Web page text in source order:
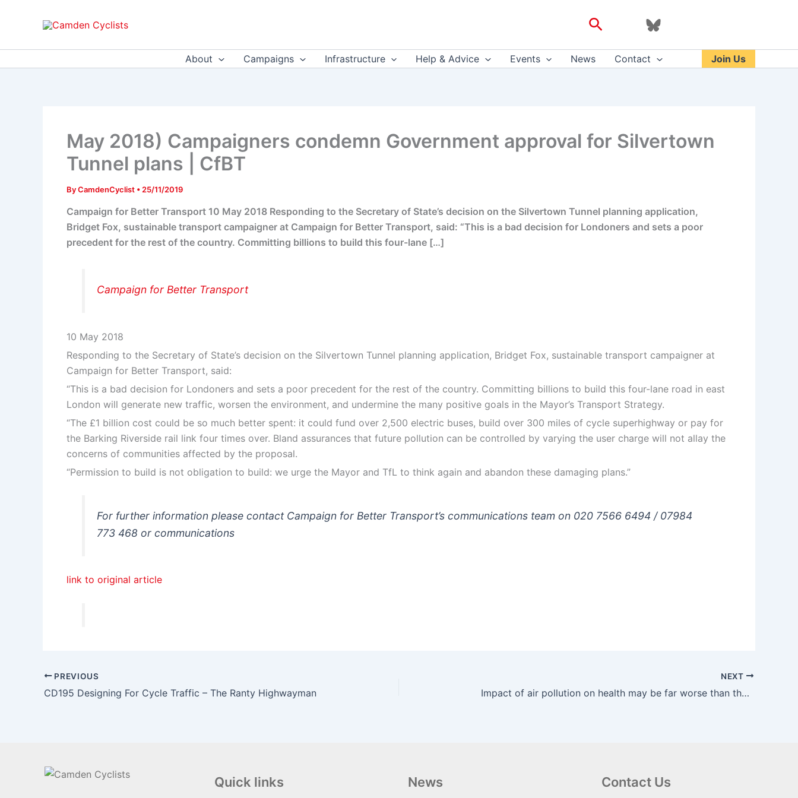
Search
About Campaigns Infrastructure Help & Advice Events News Contact Join Us
May 2018) Campaigners condemn Government approval for Silvertown
Tunnel plans | CfBT
ByCamdenCyclist • 25/11/2019
Campaign for Better Transport 10 May 2018 Responding to the Secretary of State’s decision on the Silvertown Tunnel planning application,
Bridget Fox, sustainable transport campaigner at Campaign for Better Transport, said: “This is a bad decision for Londoners and sets a poor
precedent for the rest of the country. Committing billions to build this four-lane […]
Campaign for Better Transport
10 May 2018
Responding to the Secretary of State’s decision on the Silvertown Tunnel planning application, Bridget Fox, sustainable transport campaigner at
Campaign for Better Transport, said:
“This is a bad decision for Londoners and sets a poor precedent for the rest of the country. Committing billions to build this four-lane road in east
London will generate new traffic, worsen the environment, and undermine the many positive goals in the Mayor’s Transport Strategy.
“The £1 billion cost could be so much better spent: it could fund over 2,500 electric buses, build over 300 miles of cycle superhighway or pay for
the Barking Riverside rail link four times over. Bland assurances that future pollution can be controlled by varying the user charge will not allay the
concerns of communities affected by the proposal.
“Permission to build is not obligation to build: we urge the Mayor and TfL to think again and abandon these damaging plans.”
For further information please contact Campaign for Better Transport’s communications team on 020 7566 6494 / 07984
773 468 or communications
link to original article
PREVIOUS
CD195 Designing For Cycle Traffic – The Ranty Highwayman
NEXT
Impact of air pollution on health may be far worse than thought, study suggests | The Guardian
Quick links News Contact Us